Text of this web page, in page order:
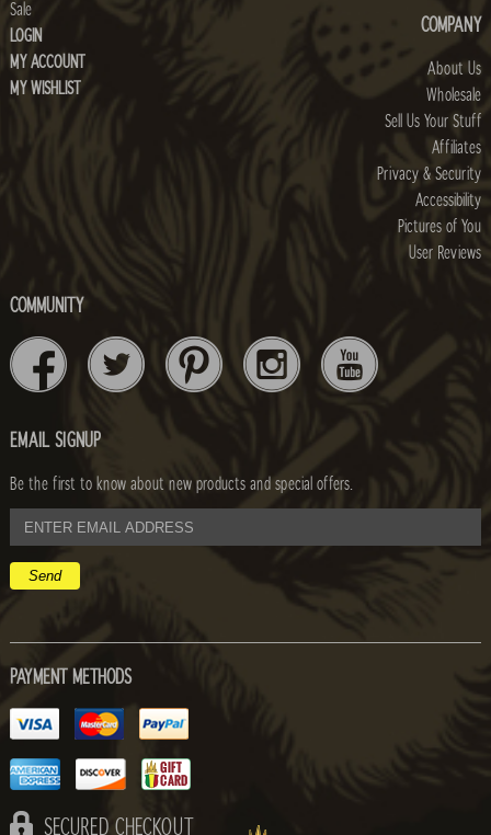
Sale
LOGIN
MY ACCOUNT
MY WISHLIST
COMPANY
About Us
Wholesale
Sell Us Your Stuff
Affiliates
Privacy & Security
Accessibility
Pictures of You
User Reviews
COMMUNITY
EMAIL SIGNUP
Be the first to know about new products and special offers.
email
address
PAYMENT METHODS
SECURED CHECKOUT